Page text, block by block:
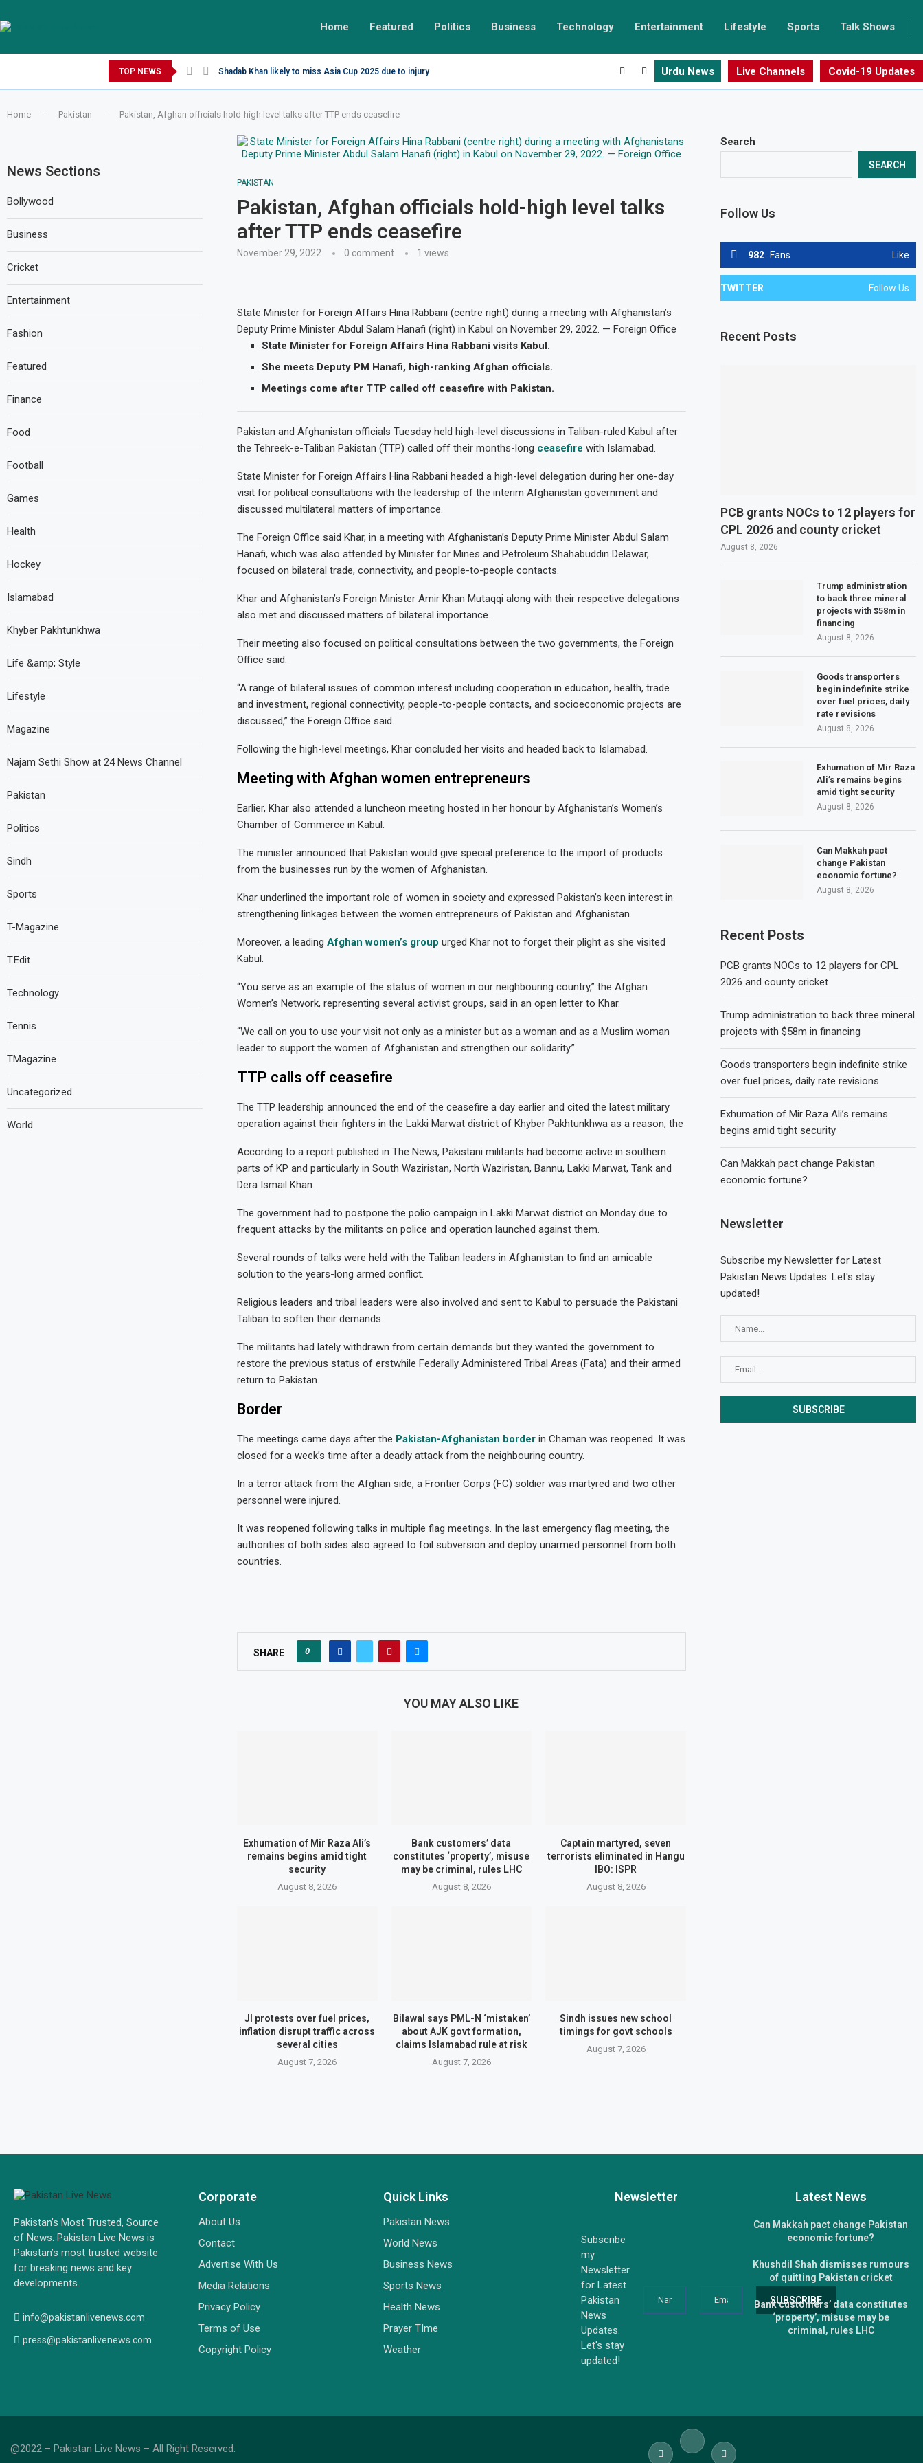
Home Featured Politics Business Technology Entertainment Lifestyle Sports Talk Shows
TOP NEWS Shadab Khan likely to miss Asia Cup 2025 due to injury Urdu News Live Channels Covid-19 Updates
Home - Pakistan - Pakistan, Afghan officials hold-high level talks after TTP ends ceasefire
PAKISTAN
Pakistan, Afghan officials hold-high level talks
after TTP ends ceasefire
November 29, 2022 0 comment 1 views
State Minister for Foreign Affairs Hina Rabbani (centre right) during a meeting with Afghanistan’s
Deputy Prime Minister Abdul Salam Hanafi (right) in Kabul on November 29, 2022. — Foreign Office
State Minister for Foreign Affairs Hina Rabbani visits Kabul.
She meets Deputy PM Hanafi, high-ranking Afghan officials.
Meetings come after TTP called off ceasefire with Pakistan.
Pakistan and Afghanistan officials Tuesday held high-level discussions in Taliban-ruled Kabul after
the Tehreek-e-Taliban Pakistan (TTP) called off their months-long ceasefire with Islamabad.
State Minister for Foreign Affairs Hina Rabbani headed a high-level delegation during her one-day
visit for political consultations with the leadership of the interim Afghanistan government and
discussed multilateral matters of importance.
The Foreign Office said Khar, in a meeting with Afghanistan’s Deputy Prime Minister Abdul Salam
Hanafi, which was also attended by Minister for Mines and Petroleum Shahabuddin Delawar,
focused on bilateral trade, connectivity, and people-to-people contacts.
Khar and Afghanistan’s Foreign Minister Amir Khan Mutaqqi along with their respective delegations
also met and discussed matters of bilateral importance.
Their meeting also focused on political consultations between the two governments, the Foreign
Office said.
“A range of bilateral issues of common interest including cooperation in education, health, trade
and investment, regional connectivity, people-to-people contacts, and socioeconomic projects are
discussed,” the Foreign Office said.
Following the high-level meetings, Khar concluded her visits and headed back to Islamabad.
Meeting with Afghan women entrepreneurs
Earlier, Khar also attended a luncheon meeting hosted in her honour by Afghanistan’s Women’s
Chamber of Commerce in Kabul.
The minister announced that Pakistan would give special preference to the import of products
from the businesses run by the women of Afghanistan.
Khar underlined the important role of women in society and expressed Pakistan’s keen interest in
strengthening linkages between the women entrepreneurs of Pakistan and Afghanistan.
Moreover, a leading Afghan women’s group urged Khar not to forget their plight as she visited
Kabul.
“You serve as an example of the status of women in our neighbouring country,” the Afghan
Women’s Network, representing several activist groups, said in an open letter to Khar.
“We call on you to use your visit not only as a minister but as a woman and as a Muslim woman
leader to support the women of Afghanistan and strengthen our solidarity.”
TTP calls off ceasefire
The TTP leadership announced the end of the ceasefire a day earlier and cited the latest military
operation against their fighters in the Lakki Marwat district of Khyber Pakhtunkhwa as a reason, the
According to a report published in The News, Pakistani militants had become active in southern
parts of KP and particularly in South Waziristan, North Waziristan, Bannu, Lakki Marwat, Tank and
Dera Ismail Khan.
The government had to postpone the polio campaign in Lakki Marwat district on Monday due to
frequent attacks by the militants on police and operation launched against them.
Several rounds of talks were held with the Taliban leaders in Afghanistan to find an amicable
solution to the years-long armed conflict.
Religious leaders and tribal leaders were also involved and sent to Kabul to persuade the Pakistani
Taliban to soften their demands.
The militants had lately withdrawn from certain demands but they wanted the government to
restore the previous status of erstwhile Federally Administered Tribal Areas (Fata) and their armed
return to Pakistan.
Border
The meetings came days after the Pakistan-Afghanistan borderin Chaman was reopened. It was
closed for a week’s time after a deadly attack from the neighbouring country.
In a terror attack from the Afghan side, a Frontier Corps (FC) soldier was martyred and two other
personnel were injured.
It was reopened following talks in multiple flag meetings. In the last emergency flag meeting, the
authorities of both sides also agreed to foil subversion and deploy unarmed personnel from both
countries.
SHARE 0
YOU MAY ALSO LIKE
Exhumation of Mir Raza Ali’s
remains begins amid tight
security
August 8, 2026
Bank customers’ data
constitutes ‘property’, misuse
may be criminal, rules LHC
August 8, 2026
Captain martyred, seven
terrorists eliminated in Hangu
IBO: ISPR
August 8, 2026
JI protests over fuel prices,
inflation disrupt traffic across
several cities
August 7, 2026
Bilawal says PML-N ‘mistaken’
about AJK govt formation,
claims Islamabad rule at risk
August 7, 2026
Sindh issues new school
timings for govt schools
August 7, 2026
Search
SEARCH
Follow Us
982 Fans Like
TWITTER Follow Us
Recent Posts
PCB grants NOCs to 12 players for
CPL 2026 and county cricket
August 8, 2026
Trump administration
to back three mineral
projects with $58m in
financing
August 8, 2026
Goods transporters
begin indefinite strike
over fuel prices, daily
rate revisions
August 8, 2026
Exhumation of Mir Raza
Ali’s remains begins
amid tight security
August 8, 2026
Can Makkah pact
change Pakistan
economic fortune?
August 8, 2026
Recent Posts
PCB grants NOCs to 12 players for CPL
2026 and county cricket
Trump administration to back three mineral
projects with $58m in financing
Goods transporters begin indefinite strike
over fuel prices, daily rate revisions
Exhumation of Mir Raza Ali’s remains
begins amid tight security
Can Makkah pact change Pakistan
economic fortune?
Newsletter
Subscribe my Newsletter for Latest
Pakistan News Updates. Let's stay
updated!
News Sections
Bollywood
Business
Cricket
Entertainment
Fashion
Featured
Finance
Food
Football
Games
Health
Hockey
Islamabad
Khyber Pakhtunkhwa
Life &amp; Style
Lifestyle
Magazine
Najam Sethi Show at 24 News Channel
Pakistan
Politics
Sindh
Sports
T-Magazine
T.Edit
Technology
Tennis
TMagazine
Uncategorized
World
Pakistan’s Most Trusted, Source
of News. Pakistan Live News is
Pakistan’s most trusted website
for breaking news and key
developments.
info@pakistanlivenews.com
press@pakistanlivenews.com
Corporate
About Us
Contact
Advertise With Us
Media Relations
Privacy Policy
Terms of Use
Copyright Policy
Quick Links
Pakistan News
World News
Business News
Sports News
Health News
Prayer TIme
Weather
Newsletter
Subscribe
my
Newsletter
for Latest
Pakistan
News
Updates.
Let's stay
updated!
Latest News
Can Makkah pact change Pakistan
economic fortune?
Khushdil Shah dismisses rumours
of quitting Pakistan cricket
Bank customers’ data constitutes
‘property’, misuse may be
criminal, rules LHC
@2022 – Pakistan Live News – All Right Reserved.